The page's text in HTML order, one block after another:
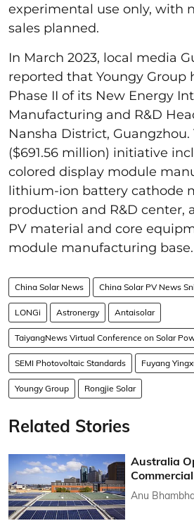
experimental use only, with
sales planned.
In March 2023, local media
reported that Youngy Group
Phase II of its New Energy
Manufacturing and R&D
Nansha District, Guangzhou.
($691.56 million) initiative
colored display module
lithium-ion battery cathode
production and R&D center,
PV material and core
module manufacturing base.
China Solar News China Solar PV News
LONGi Astronergy Antaisolar
TaiyangNews Virtual Conference on Solar
SEMI Photovoltaic Standards Fuyang
Youngy Group Rongjie Solar
Related Stories
Australia
Anu